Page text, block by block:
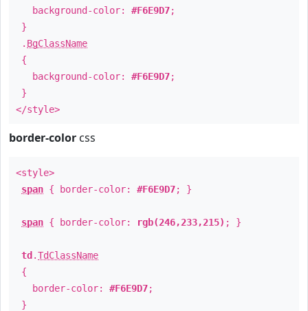
background-color: #F6E9D7;
}
. BgClassName
{
background-color: #F6E9D7;
}
</style>
border-color css
<style>
span { border-color: #F6E9D7; }
span { border-color: rgb(246,233,215) ; }
td .TdClassName
{
border-color: #F6E9D7;
}